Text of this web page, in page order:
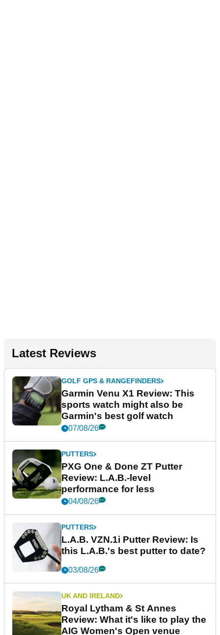
Latest Reviews
GOLF GPS & RANGEFINDERS
Garmin Venu X1 Review: This
sports watch might also be
Garmin's best golf watch
07/08/26
PUTTERS
PXG One & Done ZT Putter
Review: L.A.B.-level
performance for less
04/08/26
PUTTERS
L.A.B. VZN.1i Putter Review: Is
this L.A.B.'s best putter to date?
03/08/26
UK AND IRELAND
Royal Lytham & St Annes
Review: What it's like to play the
AIG Women's Open venue